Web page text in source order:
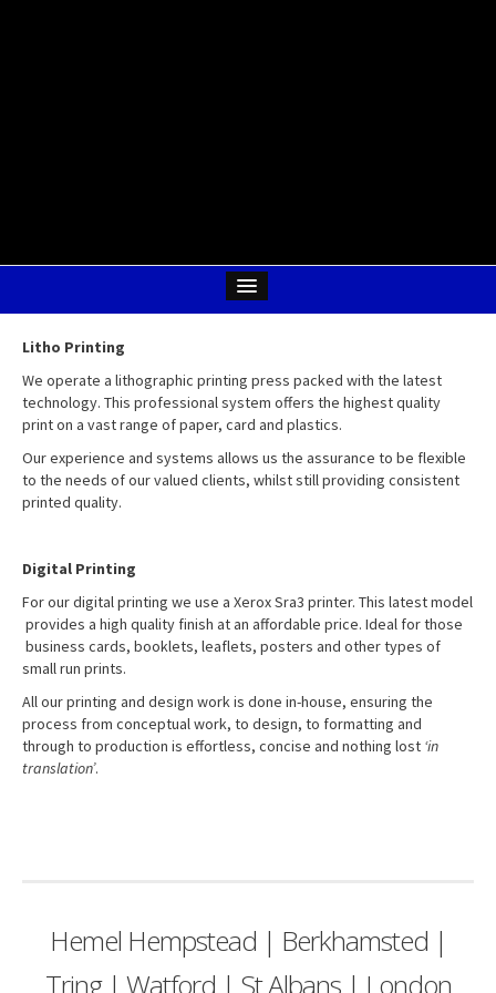
Litho Printing
We operate a lithographic printing press packed with the latest
technology. This professional system offers the highest quality
print on a vast range of paper, card and plastics.
Our experience and systems allows us the assurance to be flexible
to the needs of our valued clients, whilst still providing consistent
printed quality.
Digital Printing
For our digital printing we use a Xerox Sra3 printer. This latest model
provides a high quality finish at an affordable price. Ideal for those
business cards, booklets, leaflets, posters and other types of
small run prints.
All our printing and design work is done in-house, ensuring the
process from conceptual work, to design, to formatting and
through to production is effortless, concise and nothing lost ‘in
translation’.
Hemel Hempstead | Berkhamsted |
Tring | Watford | St Albans | London